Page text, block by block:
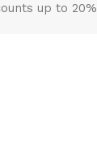
up to 20%